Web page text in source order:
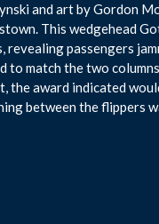
and art by Gordon
This wedgehead
revealing passengers
to match the two
the award indicated
between the flippers